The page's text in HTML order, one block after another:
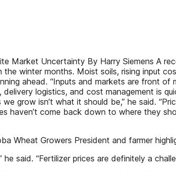
Market Uncertainty By Harry Siemens A
winter months. Moist soils, rising input
ahead. “Inputs and markets are front of
logistics, and cost management is
grow isn’t what it should be,” he said.
haven’t come back down to where they
Wheat Growers President and farmer
said. “Fertilizer prices are definitely a